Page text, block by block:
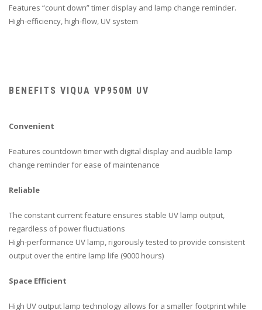
Features “count down” timer display and lamp change reminder.
High-efficiency, high-flow, UV system
BENEFITS VIQUA VP950M UV
Convenient
Features countdown timer with digital display and audible lamp
change reminder for ease of maintenance
Reliable
The constant current feature ensures stable UV lamp output,
regardless of power fluctuations
High-performance UV lamp, rigorously tested to provide consistent
output over the entire lamp life (9000 hours)
Space Efficient
High UV output lamp technology allows for a smaller footprint while